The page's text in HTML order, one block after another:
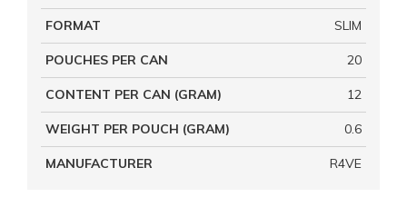
FORMAT SLIM
POUCHES PER CAN 20
CONTENT PER CAN (GRAM) 12
WEIGHT PER POUCH (GRAM) 0.6
MANUFACTURER R4VE